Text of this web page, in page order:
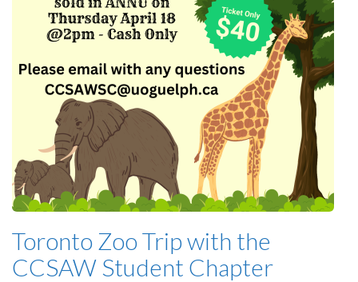
Toronto Zoo Trip with the
CCSAW Student Chapter